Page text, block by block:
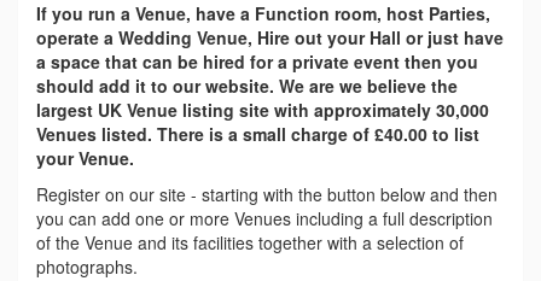
If you run a Venue, have a Function room, host Parties,
operate a Wedding Venue, Hire out your Hall or just have
a space that can be hired for a private event then you
should add it to our website. We are we believe the
largest UK Venue listing site with approximately 30,000
Venues listed. There is a small charge of £40.00 to list
your Venue.
Register on our site - starting with the button below and then
you can add one or more Venues including a full description
of the Venue and its facilities together with a selection of
photographs.